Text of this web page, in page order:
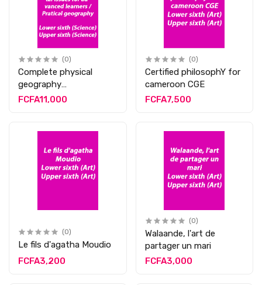
(0)
Complete physical
geography
contemporary
Pratical geography
FCFA11,000
(0)
Certified philosophY for
cameroon CGE
FCFA7,500
(0)
Le fils d'agatha Moudio
FCFA3,200
(0)
Walaande, l'art de
partager un mari
FCFA3,000